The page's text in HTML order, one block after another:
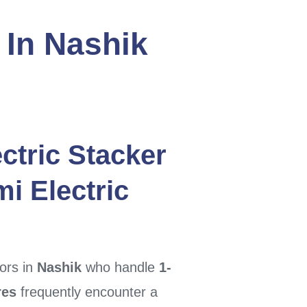
Nashik
Stacker
Electric
in Nashikwho handle 1-
frequently encounter a